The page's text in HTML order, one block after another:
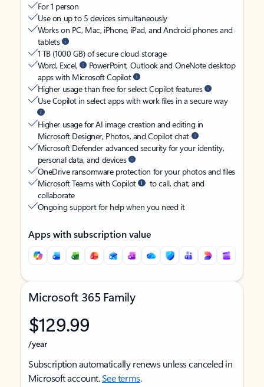
For 1 person
Use on up to 5 devices simultaneously
Works on PC, Mac, iPhone, iPad, and Android phones and
tablets
1 TB (1000 GB) of secure cloud storage
Word, Excel,
PowerPoint, Outlook and OneNote desktop
apps with Microsoft Copilot
Higher usage than free for select Copilot features
Use Copilot in select apps with work files in a secure way
Higher usage for AI image creation and editing in
Microsoft Designer, Photos, and Copilot chat
Microsoft Defender advanced security for your identity,
personal data, and devices
OneDrive ransomware protection for your photos and files
Microsoft Teams with Copilot
to call, chat, and
collaborate
Ongoing support for help when you need it
Apps with subscription value
Microsoft 365 Family
$129.99
/year
Subscription automatically renews unless canceled in
Microsoft account.See terms.